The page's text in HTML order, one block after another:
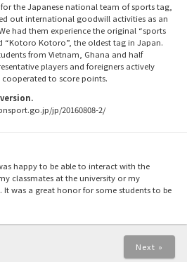
the Japanese national team of sports tag,
out international goodwill activities as an
had them experience the original “sports
“Kotoro Kotoro”, the oldest tag in Japan.
from Vietnam, Ghana and half
players and foreigners actively
to score points.
jp/20160808-2/
happy to be able to interact with the
classmates at the university or my
was a great honor for some students to be
Next »